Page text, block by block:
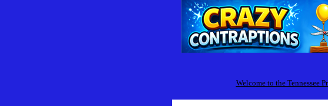
Welcome to the Tennessee